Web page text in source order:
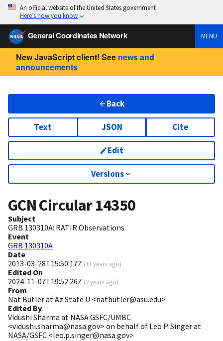
An official website of the United States government
Here’s how you know
General Coordinates Network MENU
New JavaScript client! See news and
announcements
Back
Text JSON Cite
Edit
Versions
GCN Circular14350
Subject
GRB 130310A: RATIR Observations
Event
GRB 130310A
Date
2013-03-28T15:50:17Z (13 years ago)
Edited On
2024-11-07T19:52:26Z (2 years ago)
From
Nat Butler at Az State U <natbutler@asu.edu>
Edited By
Vidushi Sharma at NASA GSFC/UMBC
<vidushi.sharma@nasa.gov> on behalf of Leo P. Singer at
NASA/GSFC <leo.p.singer@nasa.gov>